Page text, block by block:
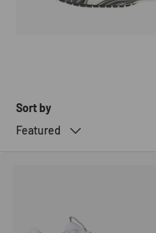
Sort by
Featured